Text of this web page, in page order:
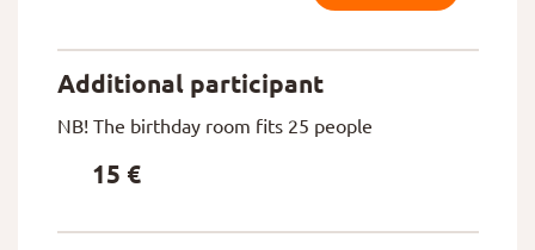
Additional participant
NB! The birthday room fits 25 people
15 €